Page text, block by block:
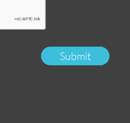
Submit